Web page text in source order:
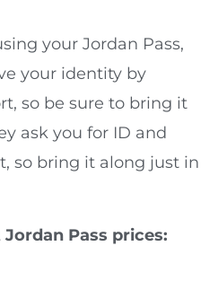
your Jordan Pass,
your identity by
so be sure to bring it
ask you for ID and
so bring it along just in
Pass prices: